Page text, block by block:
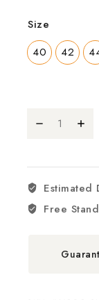
Size
40
42
Estimated
Free